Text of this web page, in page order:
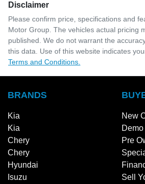
Disclaimer
Please confirm price, specifications and
Motor Group. The vehicles actual pricing
published. We do not warrant the
this data. Use of this website indicates
Terms and Conditions.
BRANDS
Kia
Kia
Chery
Chery
Hyundai
Isuzu
New
Pre
Sell